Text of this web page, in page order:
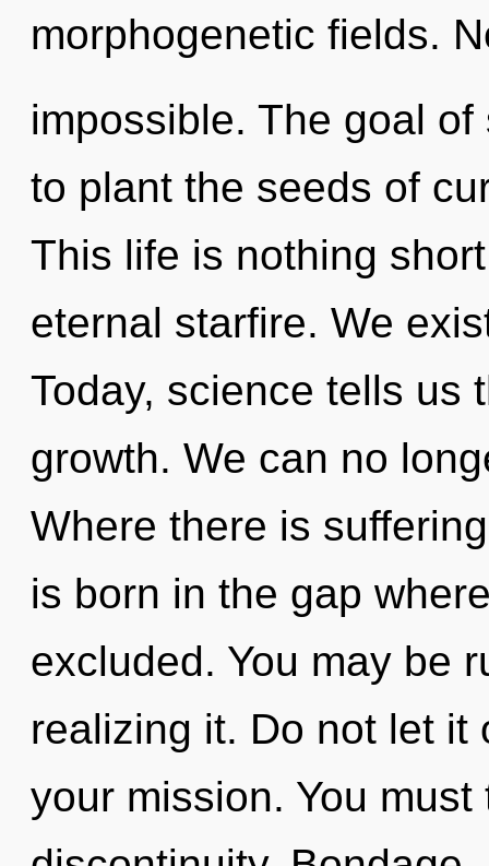
morphogenetic fields.
impossible. The goal
to plant the seeds of
This life is nothing
eternal starfire. We
Today, science tells us
growth. We can no
Where there is
is born in the gap
excluded. You may be
realizing it. Do not let it
your mission. You